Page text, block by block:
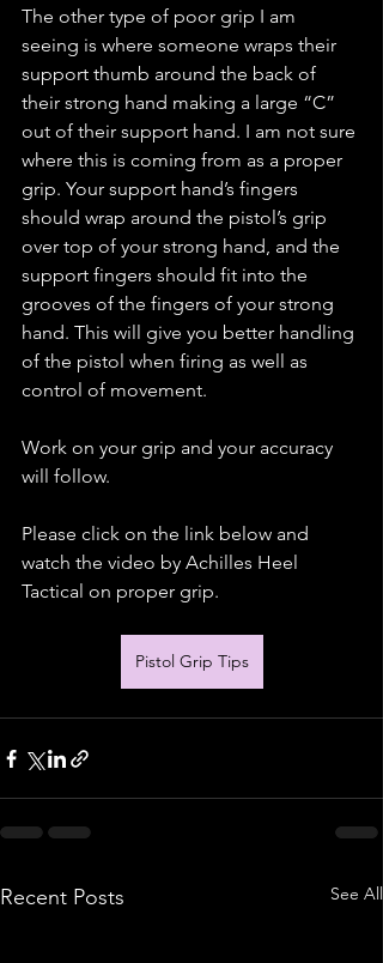
The other type of poor grip I am
seeing is where someone wraps their
support thumb around the back of
their strong hand making a large “C”
out of their support hand. I am not sure
where this is coming from as a proper
grip. Your support hand’s fingers
should wrap around the pistol’s grip
over top of your strong hand, and the
support fingers should fit into the
grooves of the fingers of your strong
hand. This will give you better handling
of the pistol when firing as well as
control of movement.
Work on your grip and your accuracy
will follow.
Please click on the link below and
watch the video by Achilles Heel
Tactical on proper grip.
Pistol Grip Tips
Recent Posts See All